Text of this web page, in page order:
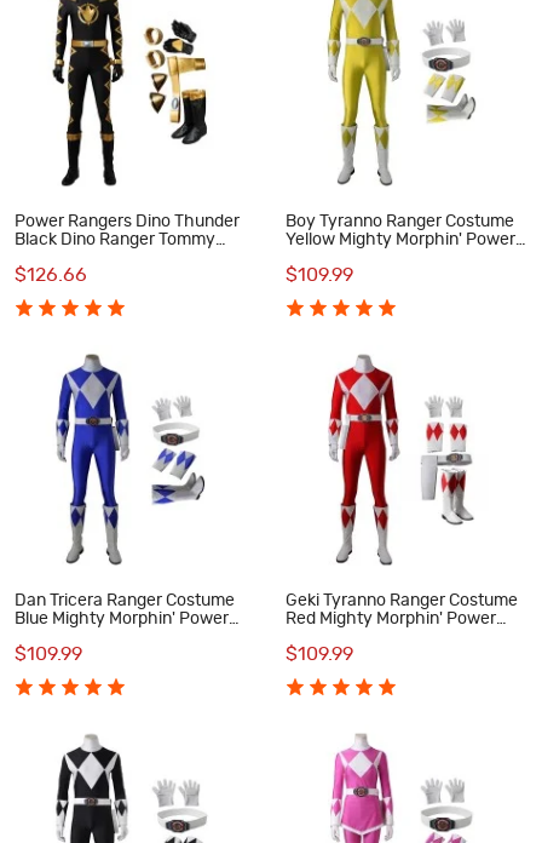
Power Rangers Dino Thunder
Black Dino Ranger Tommy
$126.66
Boy Tyranno Ranger Costume
Yellow Mighty Morphin' Power
$109.99
Dan Tricera Ranger Costume
Blue Mighty Morphin' Power
$109.99
Geki Tyranno Ranger Costume
Red Mighty Morphin' Power
$109.99